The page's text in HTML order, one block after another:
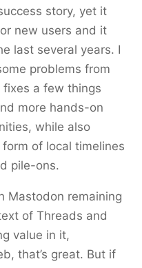
story, yet it
new users and it
last several years. I
problems from
a few things
more hands-on
while also
of local timelines
pile-ons.
Mastodon remaining
of Threads and
value in it,
that’s great. But if